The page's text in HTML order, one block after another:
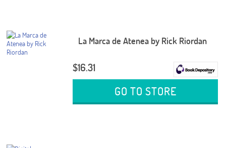
La Marca de Atenea by Rick Riordan
$16.31
GO TO STORE